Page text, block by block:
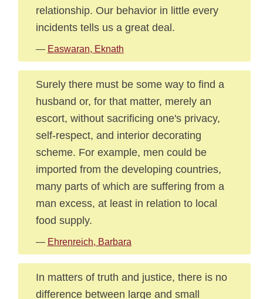
relationship. Our behavior in little every
incidents tells us a great deal.
— Easwaran, Eknath
Surely there must be some way to find a
husband or, for that matter, merely an
escort, without sacrificing one's privacy,
self-respect, and interior decorating
scheme. For example, men could be
imported from the developing countries,
many parts of which are suffering from a
man excess, at least in relation to local
food supply.
— Ehrenreich, Barbara
In matters of truth and justice, there is no
difference between large and small